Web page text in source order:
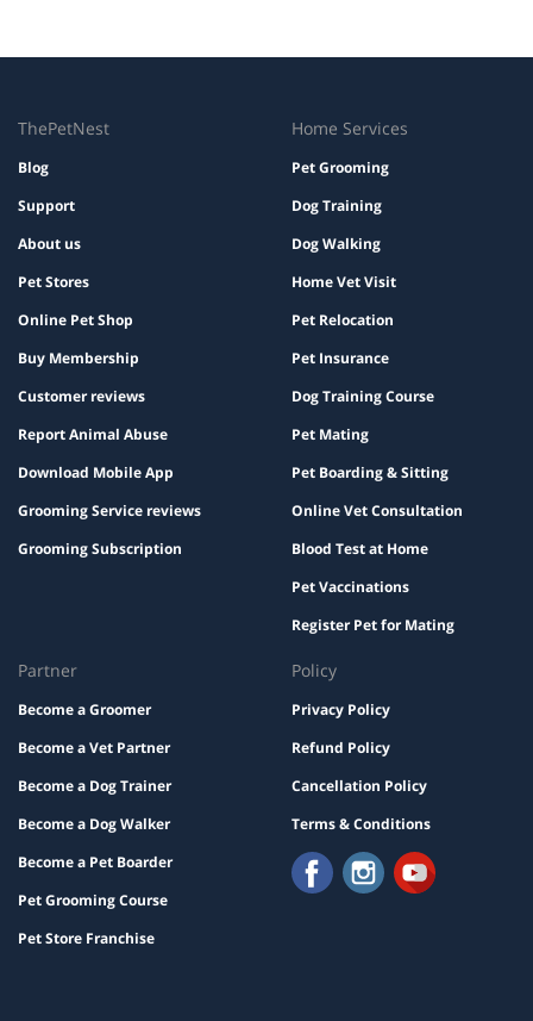
ThePetNest
Blog
Support
About us
Pet Stores
Online Pet Shop
Buy Membership
Customer reviews
Report Animal Abuse
Download Mobile App
Grooming Service reviews
Grooming Subscription
Home Services
Pet Grooming
Dog Training
Dog Walking
Home Vet Visit
Pet Relocation
Pet Insurance
Dog Training Course
Pet Mating
Pet Boarding & Sitting
Online Vet Consultation
Blood Test at Home
Pet Vaccinations
Register Pet for Mating
Partner
Become a Groomer
Become a Vet Partner
Become a Dog Trainer
Become a Dog Walker
Become a Pet Boarder
Pet Grooming Course
Pet Store Franchise
Policy
Privacy Policy
Refund Policy
Cancellation Policy
Terms & Conditions